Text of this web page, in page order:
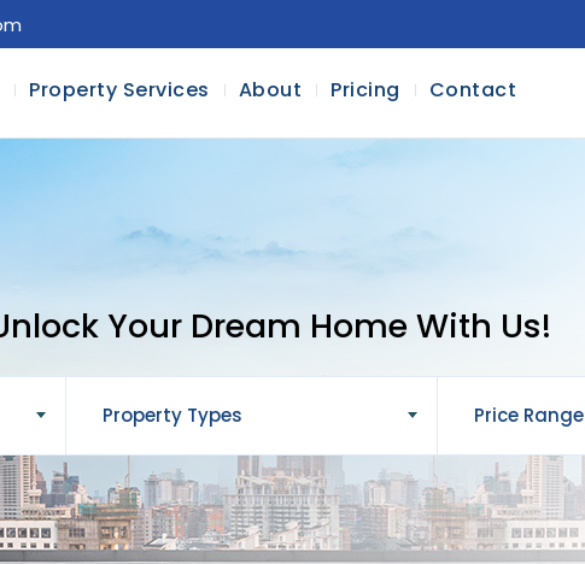
Property Services About Pricing Contact
Your Dream Home With Us!
Property Types Price Range